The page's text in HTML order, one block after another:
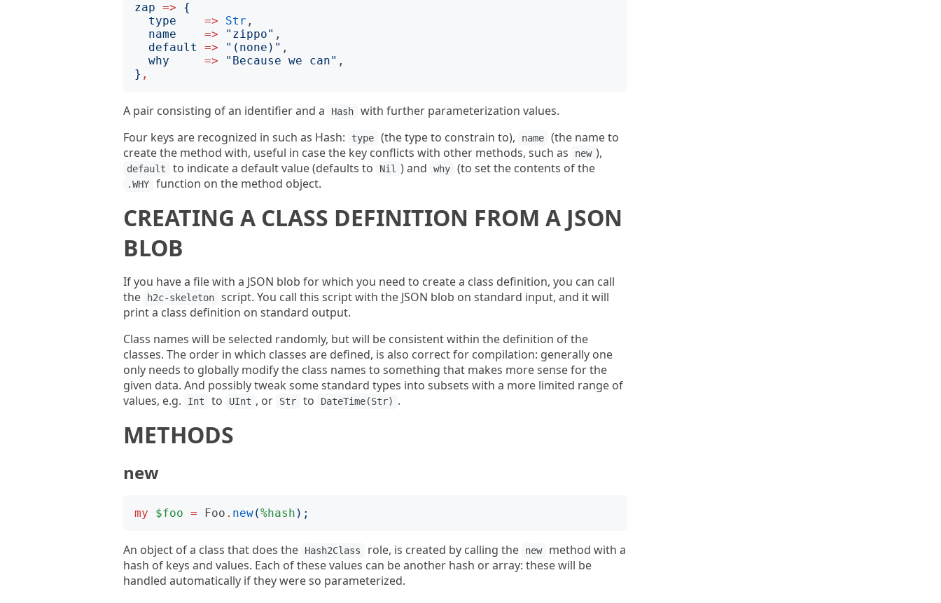
zap =>
{
type
=> Str ,
name
=> " zippo" ,
default
=> " (none) " ,
why
=> " Because we can"
} ,
A pair consisting of an identifier and a Hash
with further parameterization values.
Four keys are recognized in such as Hash:
type (the type to constrain to), name
(the name to
create the method with, useful in case the key conflicts with other methods, such as
new ),
default to indicate a default value (defaults to Nil ) and why (to set the contents of the
.WHY function on the method object.
CREATING A CLASS DEFINITION FROM A JSON
BLOB
If you have a file with a JSON blob for which you need to create a class definition, you can call
the
h2c-skeleton
script. You call this script with the JSON blob on standard input, and it will
print a class definition on standard output.
Class names will be selected randomly, but will be consistent within the definition of the
classes. The order in which classes are defined, is also correct for compilation: generally one
only needs to globally modify the class names to something that makes more sense for the
given data. And possibly tweak some standard types into subsets with a more limited range of
values, e.g.
Int to UInt , or Str to DateTime(Str) .
METHODS
new
my $foo = Foo . new(%hash );
An object of a class that does the Hash2Class role, is created by calling the new
method with a
hash of keys and values. Each of these values can be another hash or array: these will be
handled automatically if they were so parameterized.